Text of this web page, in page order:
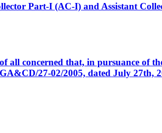
Part-I (AC-I) and Assistant
all concerned that, in pursuance of
27-02/2005, dated July 27th,